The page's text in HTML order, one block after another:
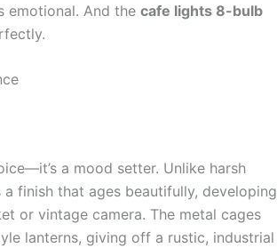
emotional. And the cafe lights 8-bulb
a mood setter. Unlike harsh
finish that ages beautifully, developing
or vintage camera. The metal cages
lanterns, giving off a rustic, industrial